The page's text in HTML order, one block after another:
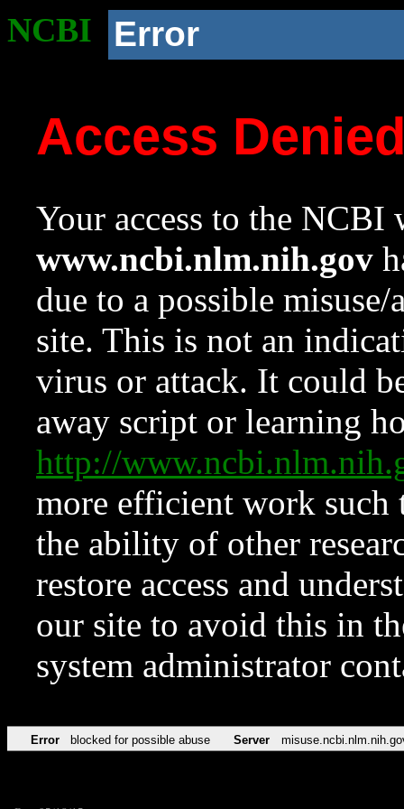
NCBI Error
Access
Your access to the NCBI
www.ncbi.nlm.nih.gov
due to a possible
site. This is not an
virus or attack. It could
away script or learning
http://
more efficient work such
the ability of other
restore access and
our site to avoid this in
system administrator
Error blocked for possible abuse Server